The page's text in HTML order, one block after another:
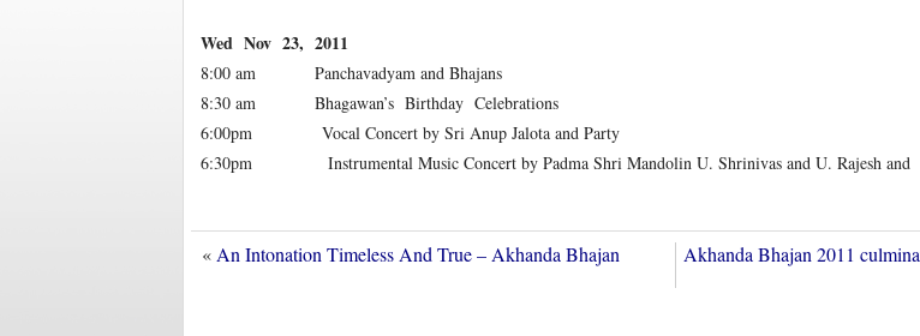
Wed Nov 23, 2011
8:00 am Panchavadyam and Bhajans
8:30 am Bhagawan’s Birthday Celebrations
6:00pm Vocal Concert by Sri Anup Jalota and Party
6:30pm Instrumental Music Concert by Padma Shri Mandolin U. Shrinivas and U. Rajesh and
«An Intonation Timeless And True – Akhanda Bhajan
Akhanda Bhajan 2011